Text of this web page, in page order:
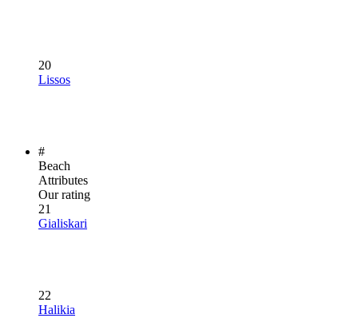
20
Lissos
#
Beach
Attributes
Our rating
21
Gialiskari
22
Halikia